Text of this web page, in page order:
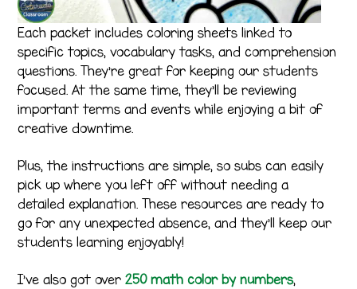
Each packet includes coloring sheets linked to
specific topics, vocabulary tasks, and comprehension
questions. They’re great for keeping our students
focused. At the same time, they’ll be reviewing
important terms and events while enjoying a bit of
creative downtime.
Plus, the instructions are simple, so subs can easily
pick up where you left off without needing a
detailed explanation. These resources are ready to
go for any unexpected absence, and they’ll keep our
students learning enjoyably!
I’ve also got over250 math color by numbers,